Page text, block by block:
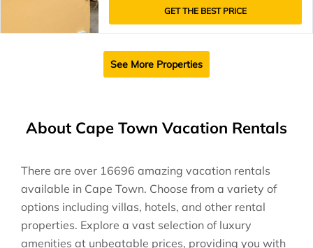
GET THE BEST PRICE
See More Properties
About Cape Town Vacation Rentals
There are over 16696 amazing vacation rentals
available in Cape Town. Choose from a variety of
options including villas, hotels, and other rental
properties. Explore a vast selection of luxury
amenities at unbeatable prices, providing you with